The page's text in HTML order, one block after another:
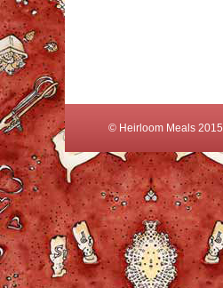
© Heirloom Meals 2015